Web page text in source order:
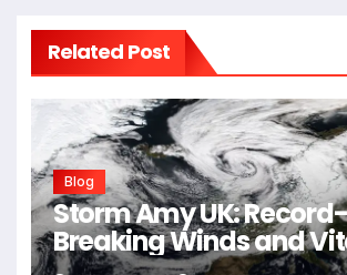
Related Post
Blog
Storm Amy UK: Record-
Breaking Winds and